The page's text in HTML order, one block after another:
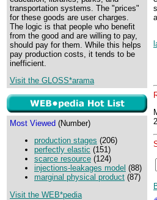
transportation systems. The "prices"
for these goods are user charges.
The logic is that people who benefit
from the good and are willing to pay,
should pay for them. While this helps
pay production costs, it tends to be
inefficient.
Visit the GLOSS*arama
Most Viewed (Number)
production stages (206)
perfectly elastic (151)
scarce resource (124)
injections-leakages model (88)
marginal physical product (87)
Visit the WEB*pedia